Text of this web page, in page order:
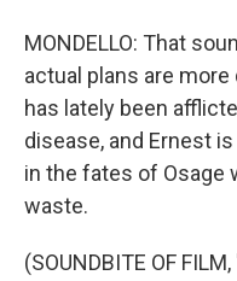
MONDELLO: That
actual plans are
has lately been
disease, and Ernest
in the fates of Osage
waste.
(SOUNDBITE OF